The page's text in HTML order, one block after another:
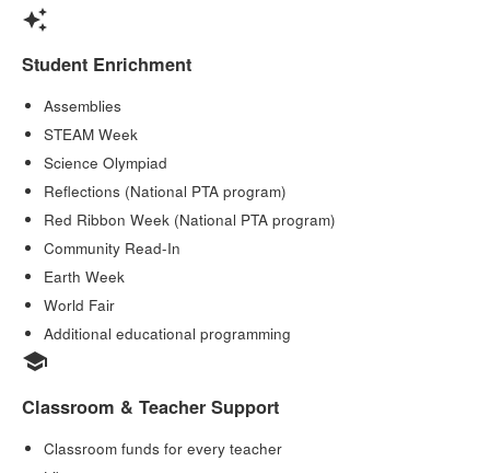
auto_awesome
Student Enrichment
Assemblies
STEAM Week
Science Olympiad
Reflections (National PTA program)
Red Ribbon Week (National PTA program)
Community Read-In
Earth Week
World Fair
Additional educational programming
school
Classroom & Teacher Support
Classroom funds for every teacher